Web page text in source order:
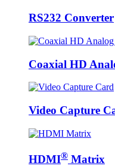
RS232 Converter
Coaxial HD
Video Capture
HDMI® Matrix